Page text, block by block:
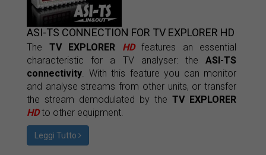
ASI-TS CONNECTION FOR TV EXPLORER HD
The TV EXPLORER HDfeatures an essential
characteristic for a TV analyser: the ASI-TS
connectivity. With this feature you can monitor
and analyse streams from other units, or transfer
the stream demodulated by the TV EXPLORER
HDto other equipment.
Leggi Tutto